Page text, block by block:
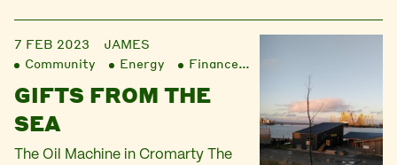
7 FEB 2023
JAMES
Community
Energy Finance
GIFTS FROM THE
SEA
The Oil Machine in Cromarty The